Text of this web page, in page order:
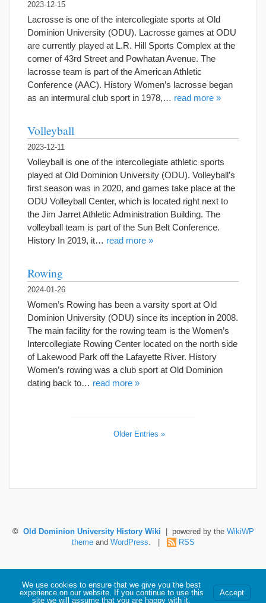
2023-12-15
Lacrosse is one of the intercollegiate sports at Old
Dominion University (ODU). Lacrosse games at ODU
are currently played at L.R. Hill Sports Complex at the
corner of 43rd Street and Powhatan Avenue. The
lacrosse team is part of the American Athletic
Conference (AAC). History Women’s lacrosse began
as an intermural club sport in 1978,… read more »
Volleyball
2023-12-11
Volleyball is one of the intercollegiate athletic sports
played at Old Dominion University (ODU). Volleyball’s
first season was in 2020, and games take place at the
ODU Volleyball Center, which is located right next to
the Jim Jarret Athletic Administration Building. The
volleyball team is part of the Sun Belt Conference.
History In 2019, it… read more »
Rowing
2024-01-26
Women’s Rowing has been a varsity sport at Old
Dominion University (ODU) since its inception in 2008.
The main facility for the rowing team is the Women’s
Intercollegiate Rowing Center located on the north side
of Lakewood Park off the Lafayette River. History
Women’s rowing was a club sport at Old Dominion
dating back to… read more »
Older Entries »
© Old Dominion University History Wiki | powered by the WikiWP
themeand WordPress. | RSS
maintaining this page and may not reflect official University information.
We use cookies to ensure that we give you the best
experience on our website. If you continue to use this
site we will assume that you are happy with it.
Accept